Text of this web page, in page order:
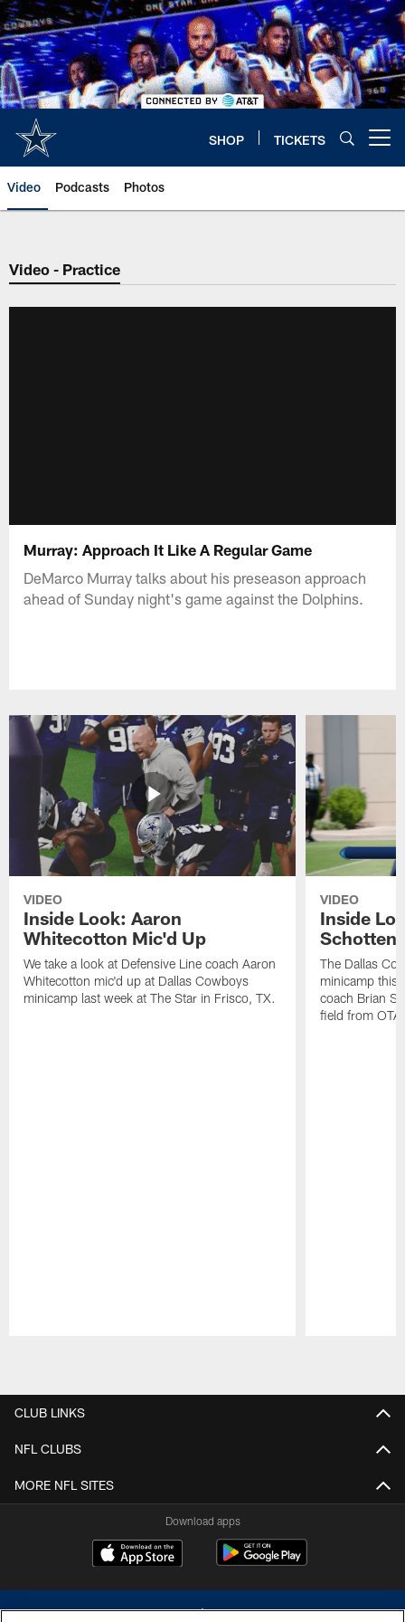
Skip
to
main
content
SHOP TICKETS
Video Podcasts Photos
Video - Practice
Murray: Approach It Like A Regular Game
DeMarco Murray talks about his preseason approach
ahead of Sunday night's game against the Dolphins.
VIDEO
Inside Look: Aaron
Whitecotton Mic'd Up
We take a look at Defensive Line coach Aaron
Whitecotton mic'd up at Dallas Cowboys
minicamp last week at The Star in Frisco, TX.
VIDEO
Inside
The Dallas
minicamp this
coach Brian
field from
CLUB LINKS
NFL CLUBS
MORE NFL SITES
Download apps